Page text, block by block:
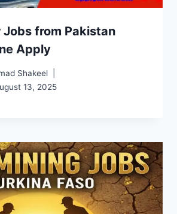
Jobs from Pakistan
Apply
Shakeel
13, 2025